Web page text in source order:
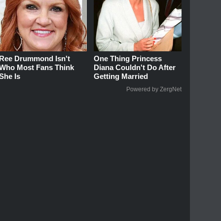
Drummond Isn't
Most Fans Think
Is
One Thing Princess
Diana Couldn't Do After
Getting Married
Powered by ZergNet